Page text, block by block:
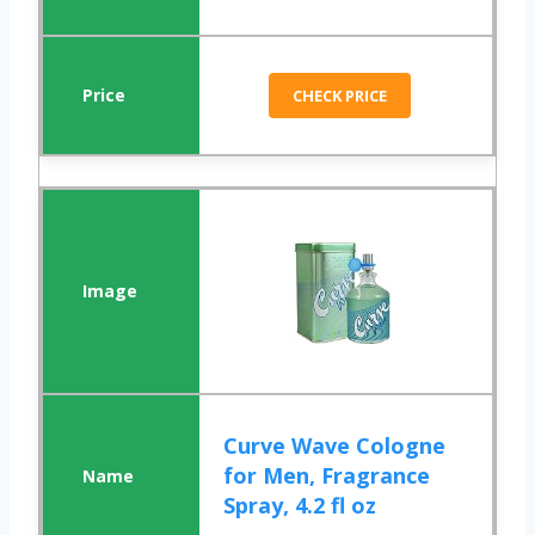
CHECK PRICE
Curve Wave Cologne
for Men, Fragrance
Spray, 4.2 fl oz